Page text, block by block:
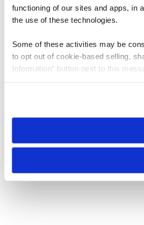
functioning of our sites and apps, in
the use of these technologies.
Some of these activities may be
to opt out of cookie-based selling,
Information” button next to this
need to be set again.